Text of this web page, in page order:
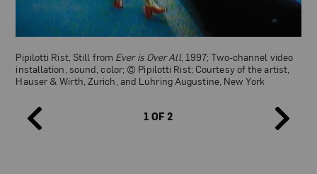
Pipilotti Rist, Still from Ever is Over All, 1997; Two-channel video
installation, sound, color; © Pipilotti Rist; Courtesy of the artist,
Hauser & Wirth, Zurich, and Luhring Augustine, New York
Beyoncé Knowles-Carter, Still from “Hold Up,” 2016; Video, sound,
color; © Beyoncé Knowles-Carter; Parkwood Entertainment, Los
1 OF 2